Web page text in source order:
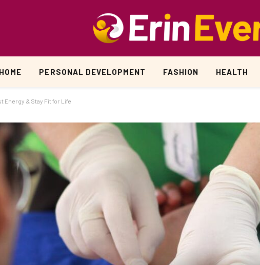
HOME PERSONAL DEVELOPMENT FASHION HEALTH
Energy & Stay Fit for Life